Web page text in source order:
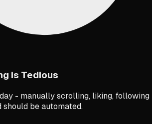
is Tedious
- manually scrolling, liking, following
should be automated.